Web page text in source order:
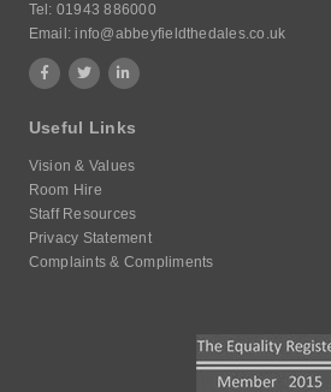
Tel: 01943 886000
Email: info@abbeyfieldthedales.co.uk
Useful Links
Vision & Values
Room Hire
Staff Resources
Privacy Statement
Complaints & Compliments